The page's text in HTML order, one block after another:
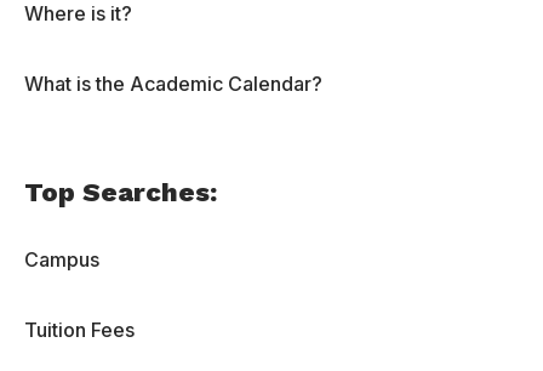
Where is it?
What is the Academic Calendar?
Top Searches:
Campus
Tuition Fees